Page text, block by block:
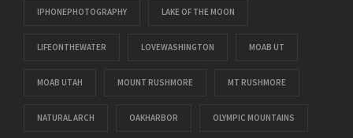
IPHONEPHOTOGRAPHY LAKE OF THE MOON
LIFEONTHEWATER LOVEWASHINGTON MOAB UT
MOAB UTAH MOUNT RUSHMORE MT RUSHMORE
NATURAL ARCH OAKHARBOR OLYMPIC MOUNTAINS